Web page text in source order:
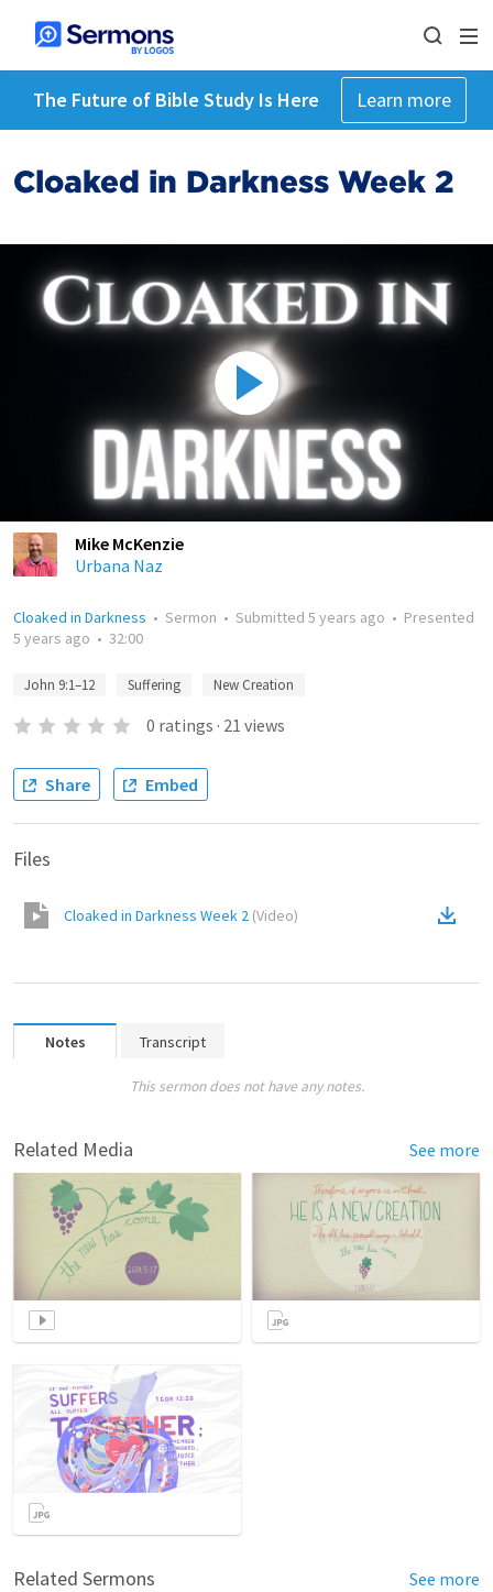
The Future of Bible Study Is Here Learn more
Cloaked in Darkness Week 2
Mike McKenzie
Urbana Naz
Cloaked in Darkness • Sermon • Submitted 5 years ago • Presented
5 years ago • 32:00
John 9:1–12 Suffering New Creation
0 ratings · 21 views
Share Embed
Files
Cloaked in Darkness Week 2 (Video)
Notes Transcript
This sermon does not have any notes.
Related Media See more
Related Sermons See more